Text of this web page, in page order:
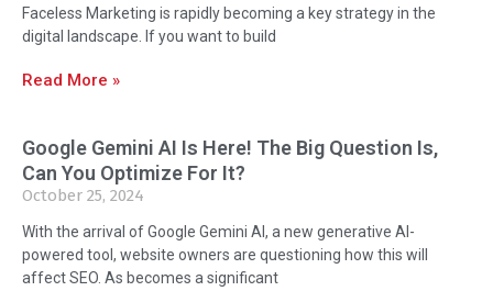
Faceless Marketing is rapidly becoming a key strategy in the
digital landscape. If you want to build
Read More »
Google Gemini AI Is Here! The Big Question Is,
Can You Optimize For It?
October 25, 2024
With the arrival of Google Gemini AI, a new generative AI-
powered tool, website owners are questioning how this will
affect SEO. As becomes a significant